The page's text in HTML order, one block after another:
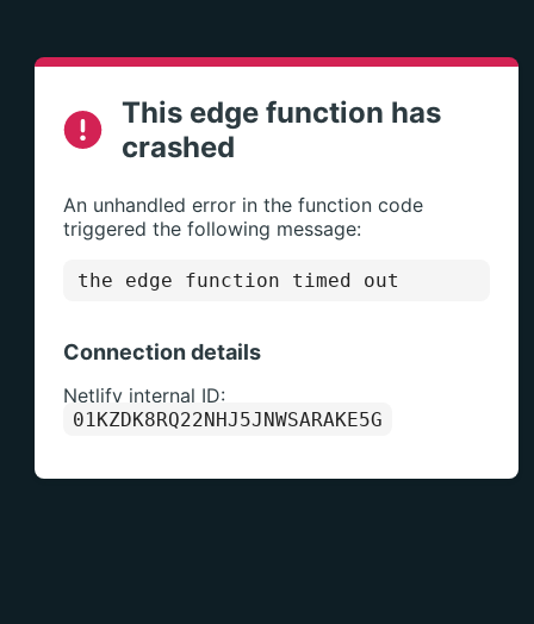
This edge function has
crashed
An unhandled error in the function code
triggered the following message:
the edge function timed out
Connection details
Netlify internal ID:
01KZDK8RQ22NHJ5JNWSARAKE5G